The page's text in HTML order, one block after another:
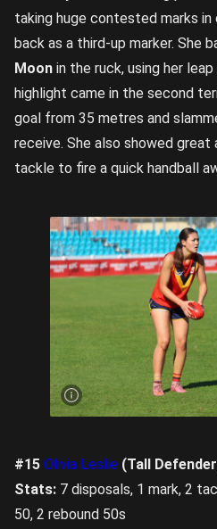
taking huge contested marks
back as a third-up marker. She
Moon in the ruck, using her
highlight came in the second
goal from 35 metres and
receive. She also showed great
tackle to fire a quick handball
Miyu
won her
fair share
of hitouts
against a
dominant
Soriah
Moon.
Central
#15 Olivia Leslie (Tall
Stats: 7 disposals, 1 mark, 2
50, 2 rebound 50s